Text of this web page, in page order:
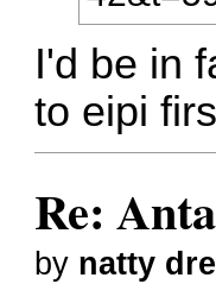
I'd be in
to eipi
Re:
by natty